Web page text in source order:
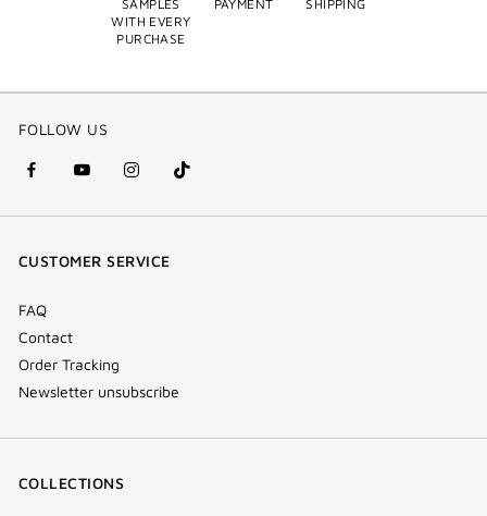
SAMPLES
WITH EVERY
PURCHASE
PAYMENT
SHIPPING
FOLLOW US
facebook
(new
youtube
(new
instagram
(new
Tik
Tok
CUSTOMER SERVICE
FAQ
Contact
Order Tracking
Newsletter unsubscribe
COLLECTIONS